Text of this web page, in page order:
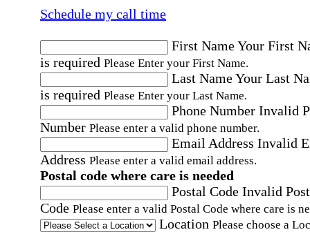
Schedule my call time
First NameYour First
is required Please Enter your First Name.
Last NameYour Last
is required Please Enter your Last Name.
Phone Number Invalid
Number Please enter a valid phone number.
Email Address Invalid
Address Please enter a valid email address.
Postal code where care is needed
Postal Code Invalid
Code Please enter a valid Postal Code where care is
Location Please choose a